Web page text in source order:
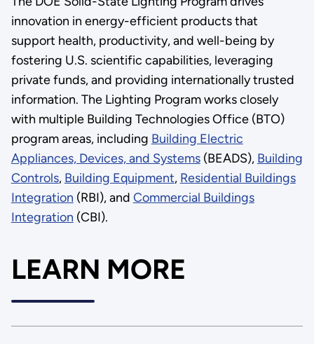
innovation in energy-efficient products that
support health, productivity, and well-being by
fostering U.S. scientific capabilities, leveraging
private funds, and providing internationally trusted
information. The Lighting Program works closely
with multiple Building Technologies Office (BTO)
program areas, including Building Electric
Appliances, Devices, and Systems(BEADS), Building
Controls, Building Equipment, Residential Buildings
Integration (RBI), and Commercial Buildings
Integration (CBI).
LEARN MORE